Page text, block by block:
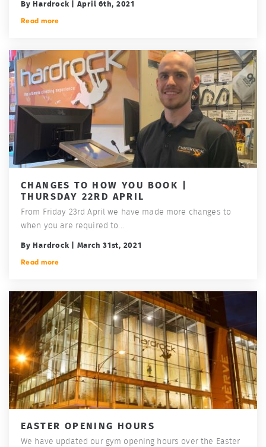
By Hardrock | April 6th, 2021
Read more
CHANGES TO HOW YOU BOOK |
THURSDAY 22RD APRIL
From Friday 23rd April we have made more changes to
when you are required to...
By Hardrock | March 31st, 2021
Read more
EASTER OPENING HOURS
We have updated our gym opening hours over the Easter